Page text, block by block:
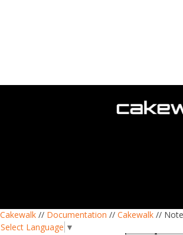
Cakewalk // Documentation // Cakewalk //
Select Language ▼